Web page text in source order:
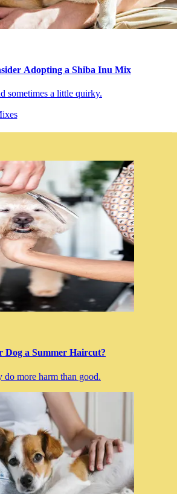
Adopting a Shiba Inu Mix
sometimes a little quirky.
Dog a Summer Haircut?
do more harm than good.